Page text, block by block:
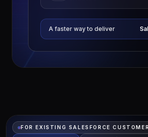
A faster way to deliver
FOR EXISTING SALESFORCE